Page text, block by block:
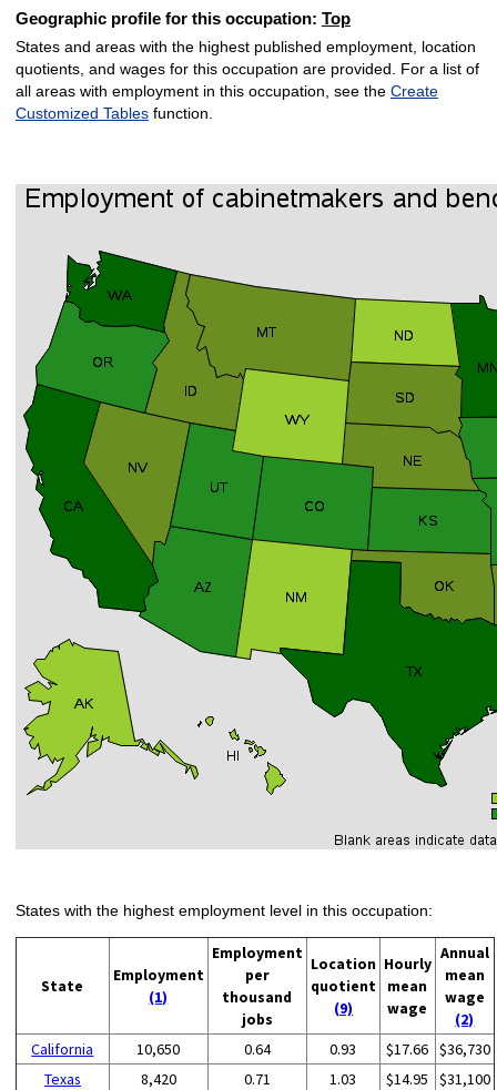
Geographic profile for this occupation: Top
States and areas with the highest published employment, location
quotients, and wages for this occupation are provided. For a list of
all areas with employment in this occupation, see the Create
Customized Tablesfunction.
States with the highest employment level in this occupation:
State
Employment
(1)
Employment
per
thousand
jobs
Location
quotient
(9)
Hourly
mean
wage
Annual
mean
wage
(2)
California
10,650 0.64 0.93 $17.66 $36,730
Texas
8,420 0.71 1.03 $14.95
$31,100